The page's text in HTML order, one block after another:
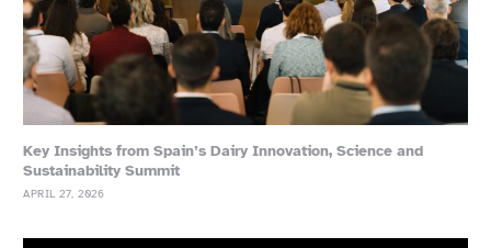
Key Insights from Spain’s Dairy Innovation, Science and
Sustainability Summit
APRIL 27, 2026